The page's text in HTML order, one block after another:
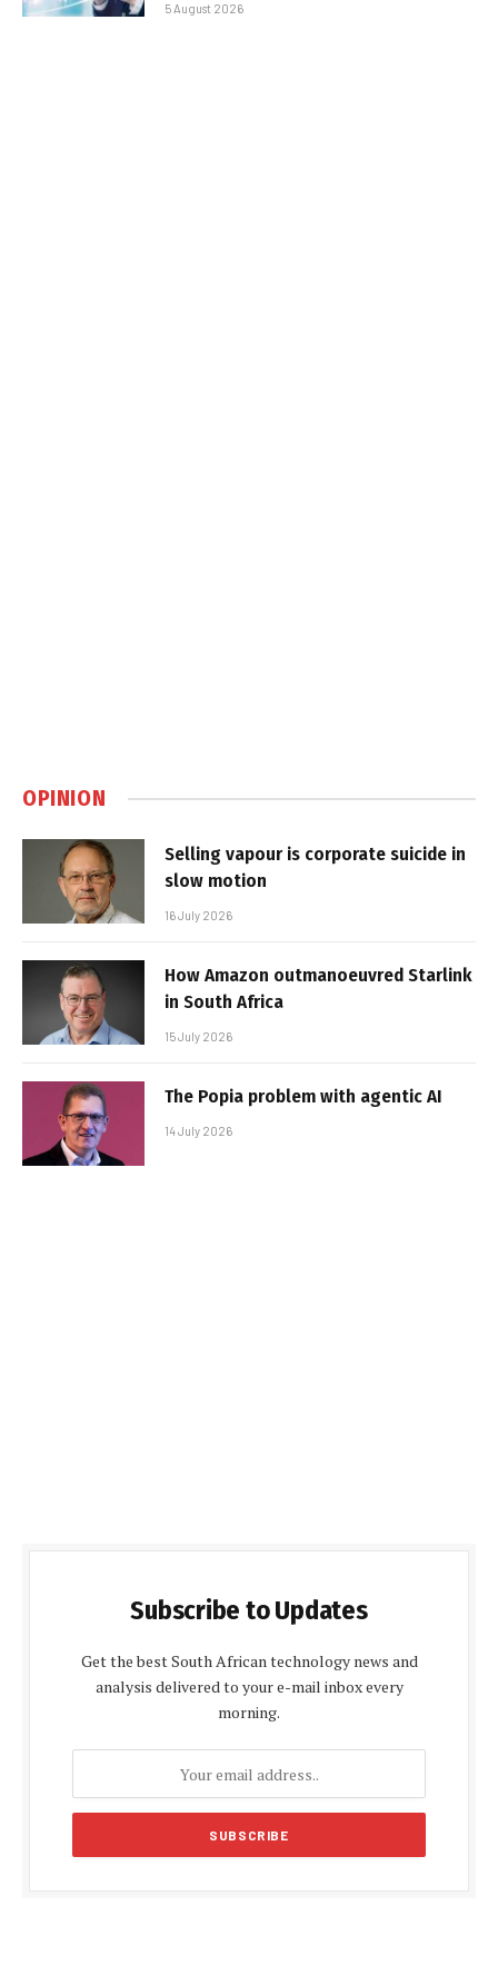
5 August 2026
OPINION
Selling vapour is corporate suicide in
slow motion
16 July 2026
How Amazon outmanoeuvred Starlink
in South Africa
15 July 2026
The Popia problem with agentic AI
14 July 2026
Subscribe to Updates
Get the best South African technology news and
analysis delivered to your e-mail inbox every
morning.